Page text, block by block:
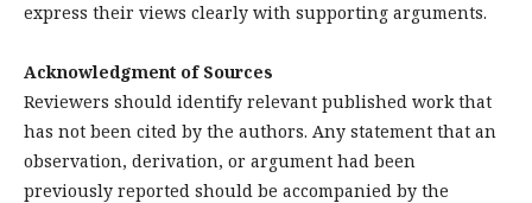
express their views clearly with supporting arguments.
Acknowledgment of Sources
Reviewers should identify relevant published work that
has not been cited by the authors. Any statement that an
observation, derivation, or argument had been
previously reported should be accompanied by the